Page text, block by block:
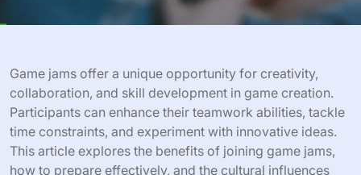
Game jams offer a unique opportunity for creativity,
collaboration, and skill development in game creation.
Participants can enhance their teamwork abilities, tackle
time constraints, and experiment with innovative ideas.
This article explores the benefits of joining game jams,
how to prepare effectively, and the cultural influences